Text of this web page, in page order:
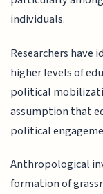
individuals.
Researchers have
higher levels of
political
assumption that
political
Anthropological
formation of